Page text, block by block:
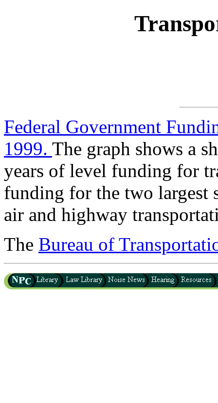
Federal Government
1999. The graph shows a
years of level funding for
funding for the two largest
air and highway
The Bureau of